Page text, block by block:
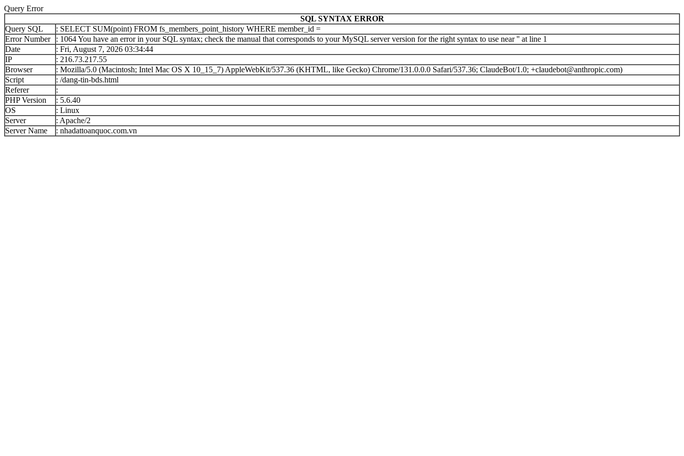
Query Error
SQL SYNTAX ERROR
Query SQL
: SELECT SUM(point) FROM fs_members_point_history WHERE member_id =
Error Number
: 1064 You have an error in your SQL syntax; check the manual that corresponds to your MySQL server version for the right syntax to use near '' at line 1
Date
: Fri, August 7, 2026 03:34:44
IP
: 216.73.217.55
Browser
: Mozilla/5.0 (Macintosh; Intel Mac OS X 10_15_7) AppleWebKit/537.36 (KHTML, like Gecko) Chrome/131.0.0.0 Safari/537.36; ClaudeBot/1.0; +claudebot@anthropic.com)
Script
: /dang-tin-bds.html
Referer
:
PHP Version
: 5.6.40
OS
: Linux
Server
: Apache/2
Server Name
: nhadattoanquoc.com.vn